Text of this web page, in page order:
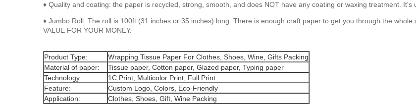
♦ Quality and coating: the paper is recycled, strong, smooth, and does NOT have any coating or waxing treatment. It's
♦ Jumbo Roll: The roll is 100ft (31 inches or 35 inches) long. There is enough craft paper to get you through the
VALUE FOR YOUR MONEY.
Product Type:
Wrapping Tissue Paper For Clothes, Shoes, Wine, Gifts Packing
Material of paper:
Tissue paper, Cotton paper, Glazed paper, Typing paper
Technology:
1C Print, Multicolor Print, Full Print
Feature:
Custom Logo, Colors, Eco-Friendly
Application:
Clothes, Shoes, Gift, Wine Packing